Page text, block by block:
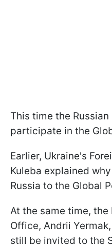
This time the
participate in the
Earlier, Ukraine's
Kuleba explained
Russia to the Global
At the same time,
Office, Andrii
still be invited to the